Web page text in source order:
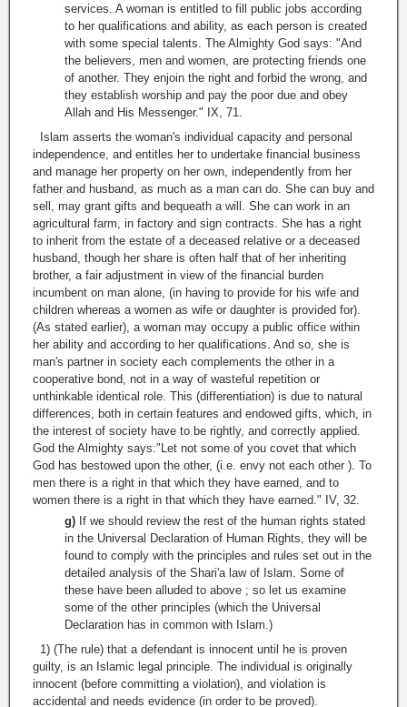
services. A woman is entitled to fill public jobs according
to her qualifications and ability, as each person is created
with some special talents. The Almighty God says: "And
the believers, men and women, are protecting friends one
of another. They enjoin the right and forbid the wrong, and
they establish worship and pay the poor due and obey
Allah and His Messenger." IX, 71.
Islam asserts the woman's individual capacity and personal
independence, and entitles her to undertake financial business
and manage her property on her own, independently from her
father and husband, as much as a man can do. She can buy and
sell, may grant gifts and bequeath a will. She can work in an
agricultural farm, in factory and sign contracts. She has a right
to inherit from the estate of a deceased relative or a deceased
husband, though her share is often half that of her inheriting
brother, a fair adjustment in view of the financial burden
incumbent on man alone, (in having to provide for his wife and
children whereas a women as wife or daughter is provided for).
(As stated earlier), a woman may occupy a public office within
her ability and according to her qualifications. And so, she is
man's partner in society each complements the other in a
cooperative bond, not in a way of wasteful repetition or
unthinkable identical role. This (differentiation) is due to natural
differences, both in certain features and endowed gifts, which, in
the interest of society have to be rightly, and correctly applied.
God the Almighty says:"Let not some of you covet that which
God has bestowed upon the other, (i.e. envy not each other ). To
men there is a right in that which they have earned, and to
women there is a right in that which they have earned." IV, 32.
g) If we should review the rest of the human rights stated
in the Universal Declaration of Human Rights, they will be
found to comply with the principles and rules set out in the
detailed analysis of the Shari'a law of Islam. Some of
these have been alluded to above ; so let us examine
some of the other principles (which the Universal
Declaration has in common with Islam.)
1) (The rule) that a defendant is innocent until he is proven
guilty, is an Islamic legal principle. The individual is originally
innocent (before committing a violation), and violation is
accidental and needs evidence (in order to be proved).